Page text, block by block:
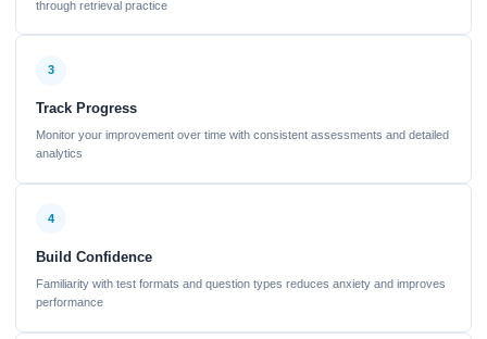
through retrieval practice
3
Track Progress
Monitor your improvement over time with consistent assessments and detailed
analytics
4
Build Confidence
Familiarity with test formats and question types reduces anxiety and improves
performance